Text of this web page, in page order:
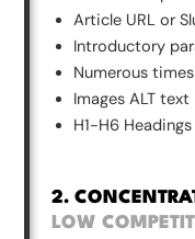
Article URL or
Introductory
Numerous
Images ALT text
H1-H6 Headings
2.
LOW